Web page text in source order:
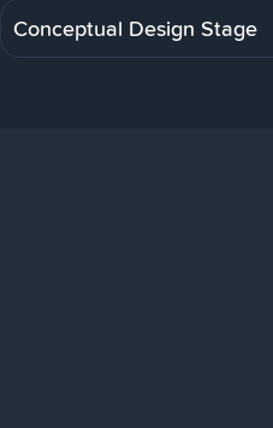
Conceptual Design Stage